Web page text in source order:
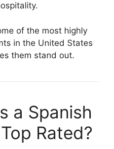
of the most highly
in the United States
them stand out.
a Spanish
Rated?